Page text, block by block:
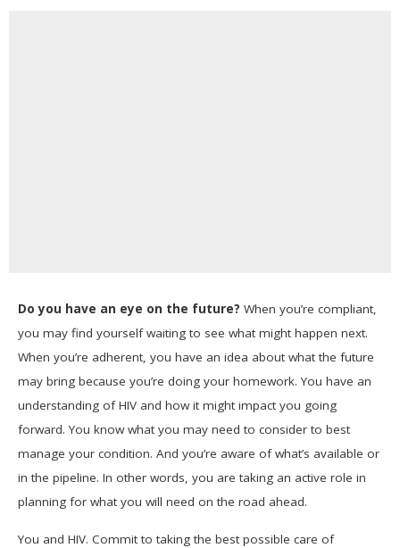
Do you have an eye on the future? When you’re compliant,
you may find yourself waiting to see what might happen next.
When you’re adherent, you have an idea about what the future
may bring because you’re doing your homework. You have an
understanding of HIV and how it might impact you going
forward. You know what you may need to consider to best
manage your condition. And you’re aware of what’s available or
in the pipeline. In other words, you are taking an active role in
planning for what you will need on the road ahead.
You and HIV. Commit to taking the best possible care of